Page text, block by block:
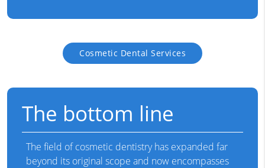
Cosmetic Dental Services
The bottom line
The field of cosmetic dentistry has expanded far
beyond its original scope and now encompasses